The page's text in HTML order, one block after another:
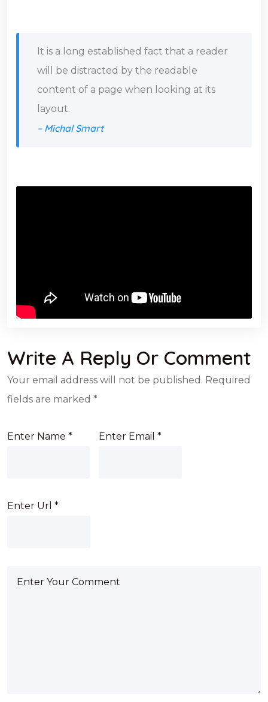
It is a long established fact that a reader
will be distracted by the readable
content of a page when looking at its
layout.
– Michal Smart
Write A Reply Or Comment
Your email address will not be published. Required
fields are marked *
Enter Name * Enter Email*
Enter Url *